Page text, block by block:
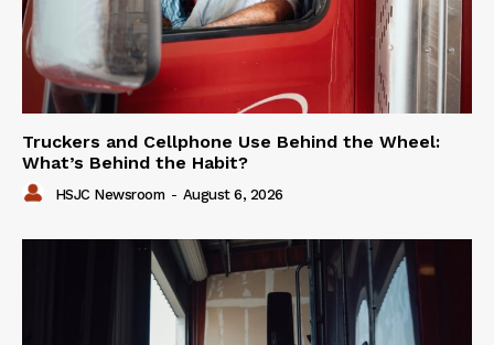
Truckers and Cellphone Use Behind the Wheel:
What’s Behind the Habit?
HSJC Newsroom - August 6, 2026